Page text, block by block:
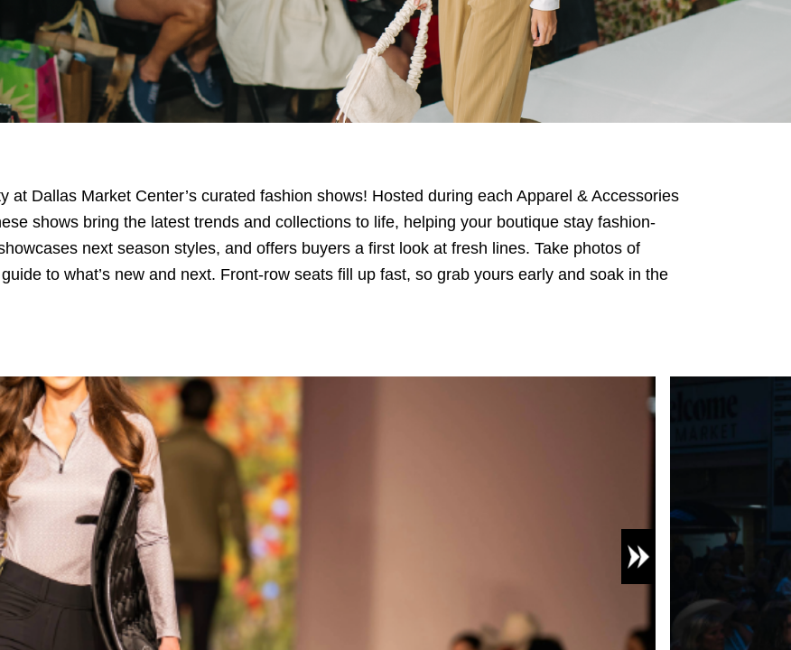
at Dallas Market Center’s curated fashion shows! Hosted during each Apparel & Accessories
shows bring the latest trends and collections to life, helping your boutique stay fashion-
next season styles, and offers buyers a first look at fresh lines. Take photos of
to what’s new and next. Front-row seats fill up fast, so grab yours early and soak in the